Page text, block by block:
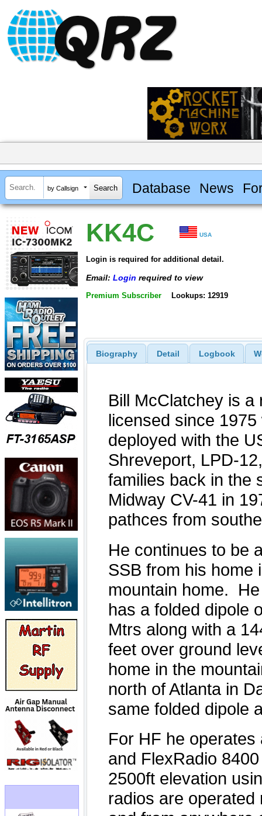
by Callsign Database News
KK4C USA
Login is required for additional detail.
Email: Login required to view
Premium Subscriber Lookups: 12919
Biography Detail Logbook